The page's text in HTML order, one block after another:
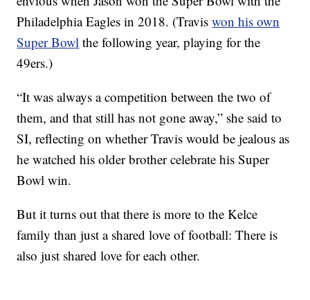
Philadelphia Eagles in 2018. (Traviswon his own
Super Bowl the following year, playing for the
49ers.)
“It was always a competition between the two of
them, and that still has not gone away,” she said to
SI, reflecting on whether Travis would be jealous as
he watched his older brother celebrate his Super
Bowl win.
But it turns out that there is more to the Kelce
family than just a shared love of football: There is
also just shared love for each other.